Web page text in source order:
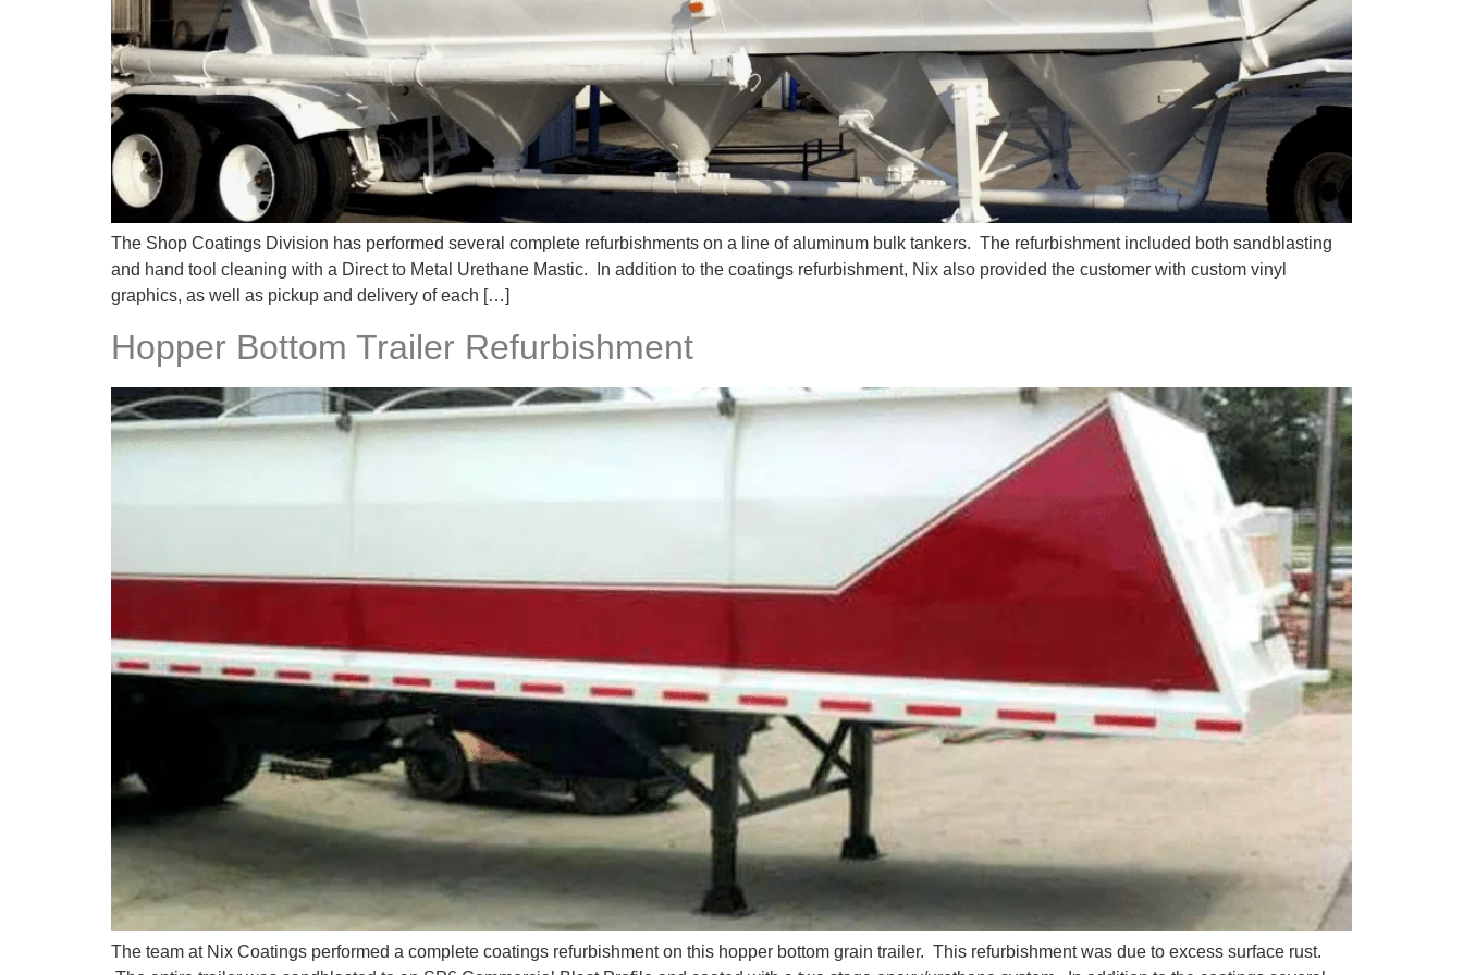
The Shop Coatings Division has performed several complete refurbishments on a line of aluminum bulk tankers. The refurbishment included both sandblasting
and hand tool cleaning with a Direct to Metal Urethane Mastic. In addition to the coatings refurbishment, Nix also provided the customer with custom vinyl
graphics, as well as pickup and delivery of each […]
Hopper Bottom Trailer Refurbishment
The team at Nix Coatings performed a complete coatings refurbishment on this hopper bottom grain trailer. This refurbishment was due to excess surface rust.